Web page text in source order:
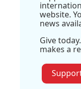
website.
news
Give
makes a